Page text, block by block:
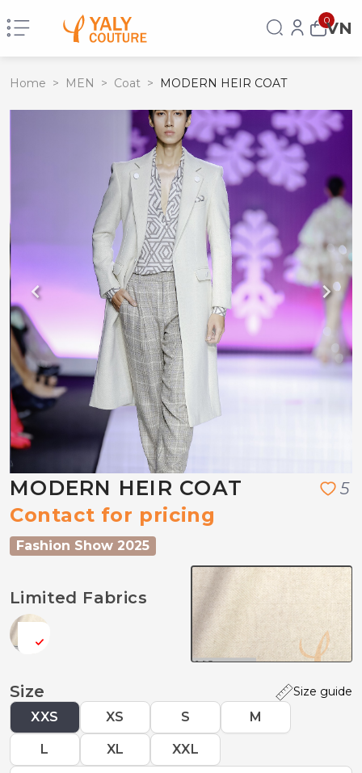
0VN
Home > MEN > Coat > MODERN HEIR COAT
MODERN HEIR COAT 5
Contact for pricing
Fashion Show 2025
Limited Fabrics
Size Size guide
XXS XS S M
L XL XXL